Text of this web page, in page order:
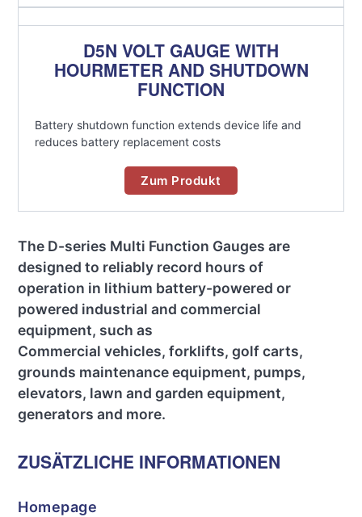
D5N VOLT GAUGE WITH
HOURMETER AND SHUTDOWN
FUNCTION
Battery shutdown function extends device life and
reduces battery replacement costs
Zum Produkt
The D-series Multi Function Gauges are
designed to reliably record hours of
operation in lithium battery-powered or
powered industrial and commercial
equipment, such as
Commercial vehicles, forklifts, golf carts,
grounds maintenance equipment, pumps,
elevators, lawn and garden equipment,
generators and more.
ZUSÄTZLICHE INFORMATIONEN
Homepage